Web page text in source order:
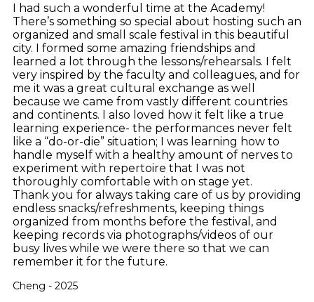
I had such a wonderful time at the Academy!
There’s something so special about hosting such an
organized and small scale festival in this beautiful
city. I formed some amazing friendships and
learned a lot through the lessons/rehearsals. I felt
very inspired by the faculty and colleagues, and for
me it was a great cultural exchange as well
because we came from vastly different countries
and continents. I also loved how it felt like a true
learning experience- the performances never felt
like a “do-or-die” situation; I was learning how to
handle myself with a healthy amount of nerves to
experiment with repertoire that I was not
thoroughly comfortable with on stage yet.
Thank you for always taking care of us by providing
endless snacks/refreshments, keeping things
organized from months before the festival, and
keeping records via photographs/videos of our
busy lives while we were there so that we can
remember it for the future.
Cheng - 2025